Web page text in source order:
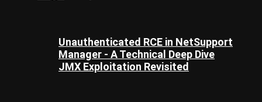
Unauthenticated RCE in NetSupport
Manager - A Technical Deep Dive
JMX Exploitation Revisited